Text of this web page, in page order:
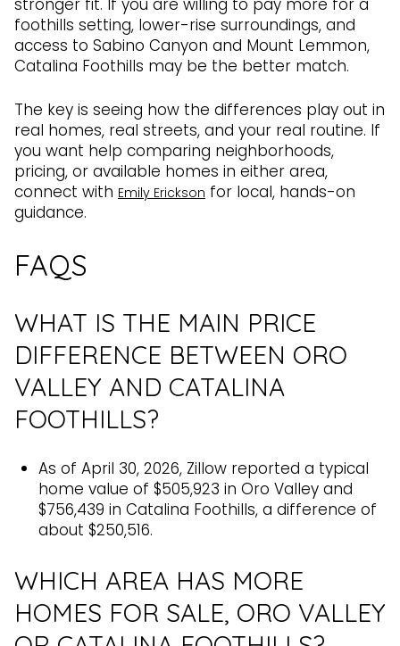
foothills setting, lower-rise surroundings, and
access to Sabino Canyon and Mount Lemmon,
Catalina Foothills may be the better match.
The key is seeing how the differences play out in
real homes, real streets, and your real routine. If
you want help comparing neighborhoods,
pricing, or available homes in either area,
connect with Emily Erickson for local, hands-on
guidance.
FAQS
WHAT IS THE MAIN PRICE
DIFFERENCE BETWEEN ORO
VALLEY AND CATALINA
FOOTHILLS?
As of April 30, 2026, Zillow reported a typical
home value of $505,923 in Oro Valley and
$756,439 in Catalina Foothills, a difference of
about $250,516.
WHICH AREA HAS MORE
HOMES FOR SALE, ORO VALLEY